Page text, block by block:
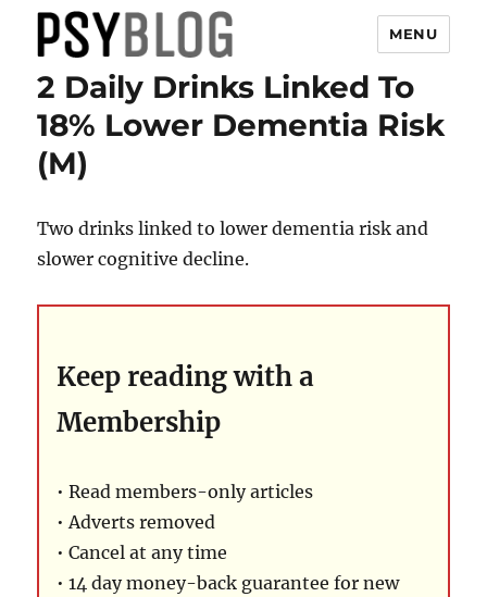
PsyBlog
MENU
2 Daily Drinks Linked To
18% Lower Dementia Risk
(M)
Two drinks linked to lower dementia risk and
slower cognitive decline.
Keep reading with a
Membership
• Read members-only articles
• Adverts removed
• Cancel at any time
• 14 day money-back guarantee for new